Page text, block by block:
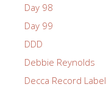
Day 98
Day 99
DDD
Debbie Reynolds
Decca Record Label